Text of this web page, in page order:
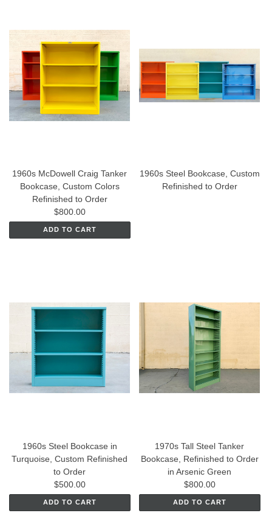
1960s McDowell Craig Tanker
Bookcase, Custom Colors
Refinished to Order
$800.00
ADD TO CART
1960s Steel Bookcase, Custom
Refinished to Order
1960s Steel Bookcase in
Turquoise, Custom Refinished
to Order
$500.00
ADD TO CART
1970s Tall Steel Tanker
Bookcase, Refinished to Order
in Arsenic Green
$800.00
ADD TO CART